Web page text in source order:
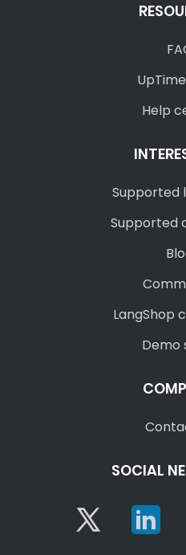
Help
Supported
Supported
LangShop
Demo
SOCIAL
Twitter